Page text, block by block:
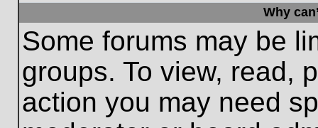
Why
Some forums may be
groups. To view, read,
action you may need